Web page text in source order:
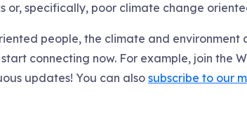
or, specifically, poor climate change
people, the climate and environment
connecting now. For example, join the
updates! You can also subscribe to our